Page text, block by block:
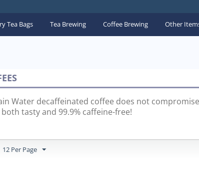
Tea Bags Tea Brewing Coffee Brewing Other
Water decaffeinated coffee does not
tasty and 99.9% caffeine-free!
12 Per Page